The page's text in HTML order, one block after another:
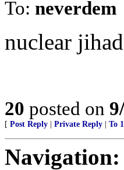
To: neverdem
nuclear
20 posted on
[ Post Reply Private Reply To 1
Navigation: